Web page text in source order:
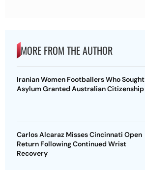
MORE FROM THE AUTHOR
Iranian Women Footballers Who Sought
Asylum Granted Australian Citizenship
Carlos Alcaraz Misses Cincinnati Open
Return Following Continued Wrist
Recovery